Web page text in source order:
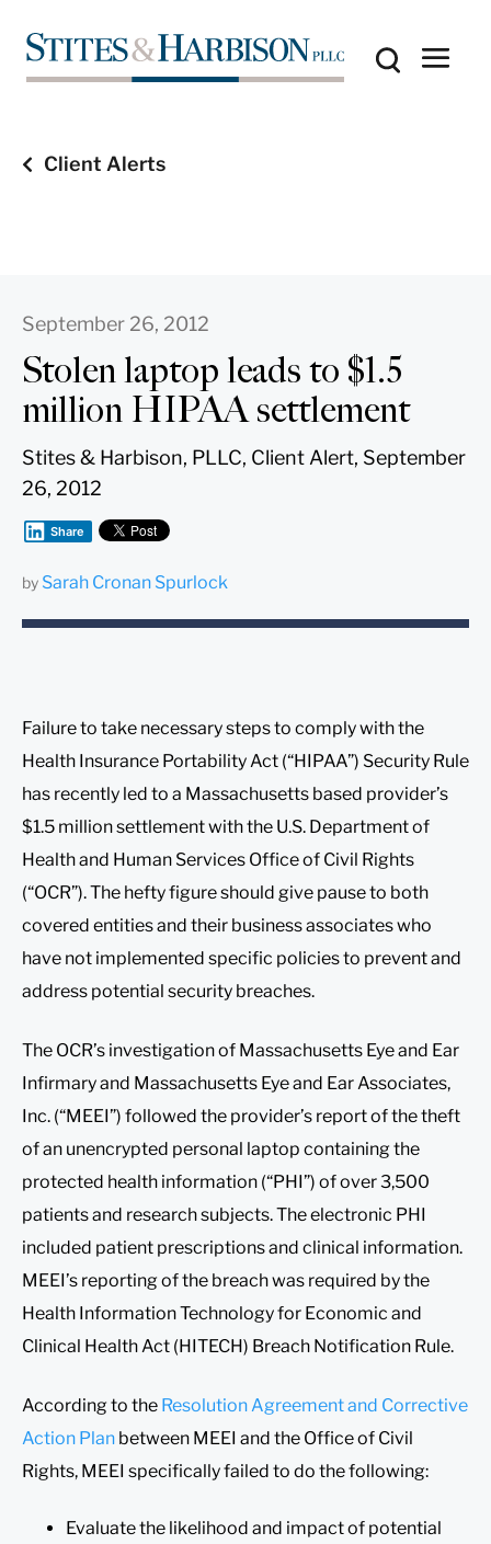
Client Alerts
September 26, 2012
Stolen laptop leads to $1.5
million HIPAA settlement
Stites & Harbison, PLLC, Client Alert, September
26, 2012
Share
by Sarah Cronan Spurlock
Failure to take necessary steps to comply with the
Health Insurance Portability Act (“HIPAA”) Security Rule
has recently led to a Massachusetts based provider’s
$1.5 million settlement with the U.S. Department of
Health and Human Services Office of Civil Rights
(“OCR”). The hefty figure should give pause to both
covered entities and their business associates who
have not implemented specific policies to prevent and
address potential security breaches.
The OCR’s investigation of Massachusetts Eye and Ear
Infirmary and Massachusetts Eye and Ear Associates,
Inc. (“MEEI”) followed the provider’s report of the theft
of an unencrypted personal laptop containing the
protected health information (“PHI”) of over 3,500
patients and research subjects. The electronic PHI
included patient prescriptions and clinical information.
MEEI’s reporting of the breach was required by the
Health Information Technology for Economic and
Clinical Health Act (HITECH) Breach Notification Rule.
According to the Resolution Agreement and Corrective
Action Plan between MEEI and the Office of Civil
Rights, MEEI specifically failed to do the following:
Evaluate the likelihood and impact of potential